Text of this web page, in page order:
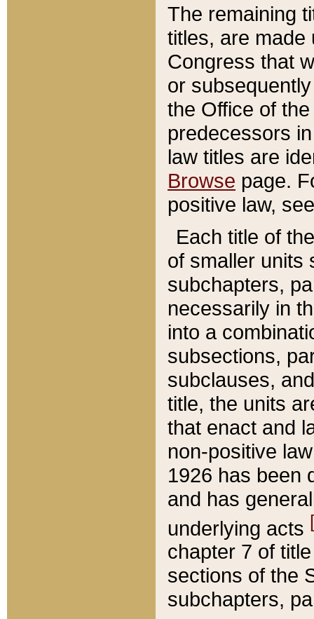
The remaining
titles, are made
Congress that
or
the Office of
predecessors
law titles are
Browse page.
positive law,
Each title of
of smaller units
subchapters,
necessarily in
into a
subsections,
subclauses,
title, the units
that enact and
non-positive
1926 has been
and has
underlying acts
chapter 7 of
sections of the
subchapters,